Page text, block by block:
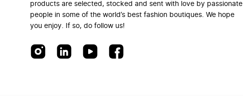
products are selected, stocked and sent with love by passionate
people in some of the world’s best fashion boutiques. We hope
you enjoy. If so, do follow us!